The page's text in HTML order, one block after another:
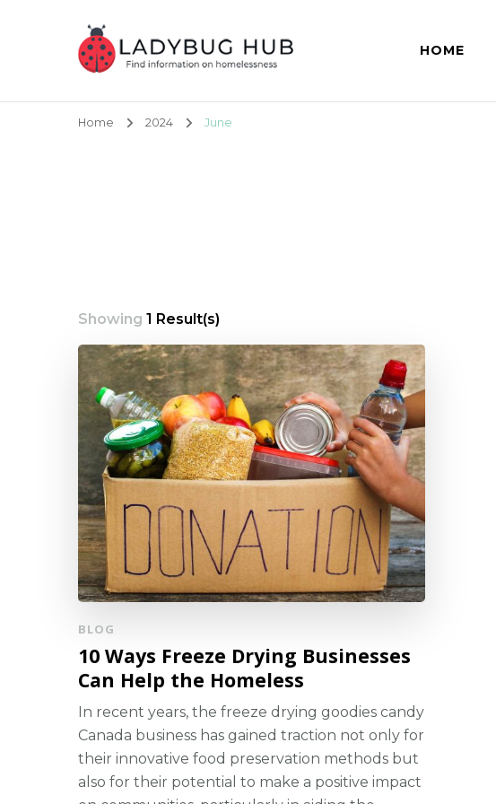
Ladybug Hub
HOME
Home 2024 June
Showing 1 Result(s)
BLOG
10 Ways Freeze Drying Businesses
Can Help the Homeless
In recent years, the freeze drying goodies candy
Canada business has gained traction not only for
their innovative food preservation methods but
also for their potential to make a positive impact